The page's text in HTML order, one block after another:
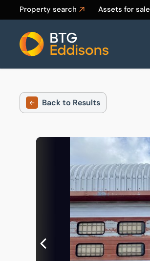
Property search Assets for sale
Home
Back to Results